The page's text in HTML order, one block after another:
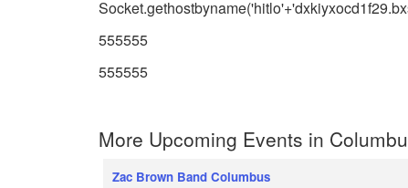
555555
555555
More Upcoming Events in
Zac Brown Band Columbus